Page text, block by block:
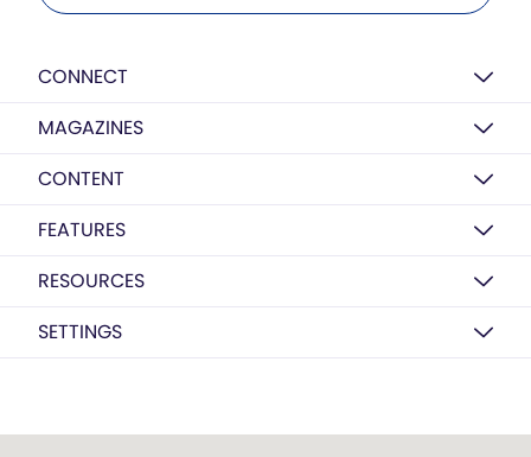
CONNECT
MAGAZINES
CONTENT
FEATURES
RESOURCES
SETTINGS